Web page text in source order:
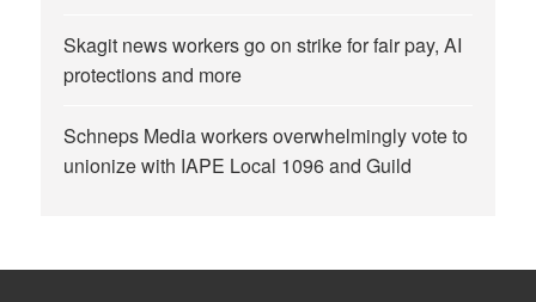
Skagit news workers go on strike for fair pay, AI
protections and more
Schneps Media workers overwhelmingly vote to
unionize with IAPE Local 1096 and Guild